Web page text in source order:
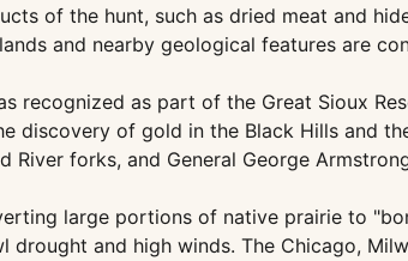
of the hunt, such as dried meat and
and nearby geological features are
recognized as part of the Great Sioux
discovery of gold in the Black Hills and
forks, and General George
large portions of native prairie to
and high winds. The Chicago,